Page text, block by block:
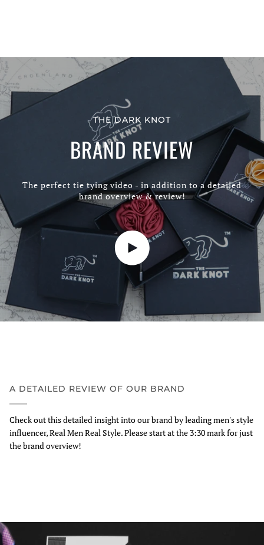
A DETAILED REVIEW OF OUR BRAND
Check out this detailed insight into our brand by leading men's style
influencer, Real Men Real Style. Please start at the 3:30 mark for just
the brand overview!
THE DARK KNOT
BRAND REVIEW
The perfect tie tying video - in addition to a detailed
brand overview & review!
Play video